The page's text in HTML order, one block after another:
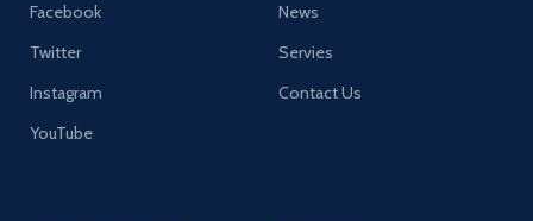
Facebook
Twitter
Instagram
YouTube
News
Servies
Contact Us